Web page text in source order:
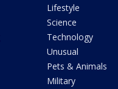
Lifestyle
Science
Technology
Unusual
Pets & Animals
Military